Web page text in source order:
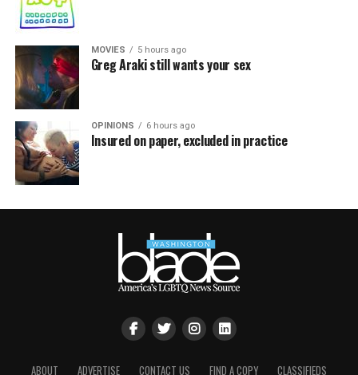
MOVIES 5 hours ago
Greg Araki still wants your sex
OPINIONS 6 hours ago
Insured on paper, excluded in practice
ABOUT ADVERTISE CONTACT US FIND A COPY CLASSIFIEDS